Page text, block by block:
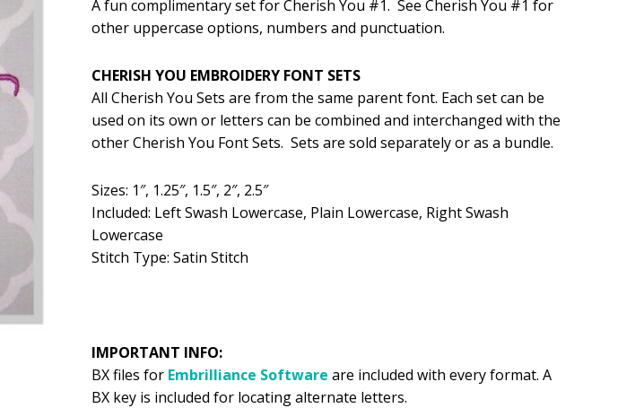
was: is:
A fun complimentary set for Cherish You #1. See Cherish You #1 for
other uppercase options, numbers and punctuation.
CHERISH YOU EMBROIDERY FONT SETS
All Cherish You Sets are from the same parent font. Each set can be
used on its own or letters can be combined and interchanged with the
other Cherish You Font Sets. Sets are sold separately or as a bundle.
Sizes: 1″, 1.25″, 1.5″, 2″, 2.5″
Included: Left Swash Lowercase, Plain Lowercase, Right Swash
Lowercase
Stitch Type: Satin Stitch
IMPORTANT INFO:
BX files for Embrilliance Software are included with every format. A
BX key is included for locating alternate letters.